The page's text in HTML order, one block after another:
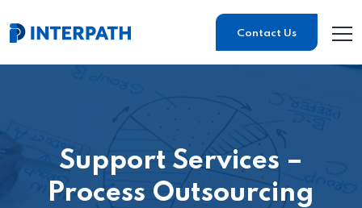
Contact Us
Support Services –
Process Outsourcing